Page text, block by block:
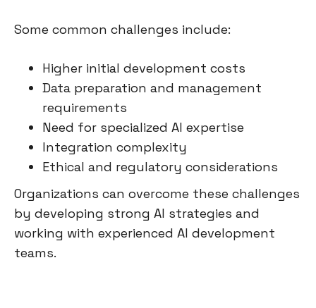
Some common challenges include:
Higher initial development costs
Data preparation and management
requirements
Need for specialized AI expertise
Integration complexity
Ethical and regulatory considerations
Organizations can overcome these challenges
by developing strong AI strategies and
working with experienced AI development
teams.